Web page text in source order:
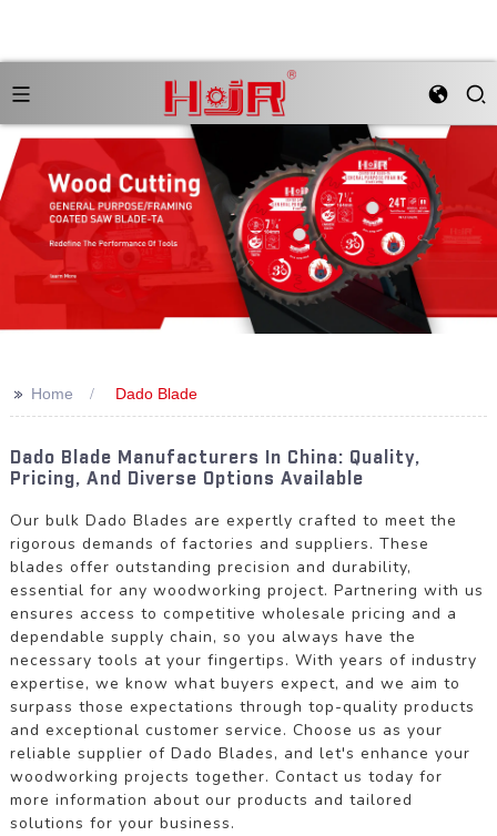
>> Home Dado Blade
Dado Blade Manufacturers In China: Quality,
Pricing, And Diverse Options Available
Our bulk Dado Blades are expertly crafted to meet the
rigorous demands of factories and suppliers. These
blades offer outstanding precision and durability,
essential for any woodworking project. Partnering with us
ensures access to competitive wholesale pricing and a
dependable supply chain, so you always have the
necessary tools at your fingertips. With years of industry
expertise, we know what buyers expect, and we aim to
surpass those expectations through top-quality products
and exceptional customer service. Choose us as your
reliable supplier of Dado Blades, and let's enhance your
woodworking projects together. Contact us today for
more information about our products and tailored
solutions for your business.